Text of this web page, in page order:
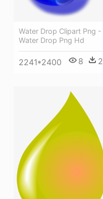
Water Drop Clipart Png -
Water Drop Png Hd
2241*2400 8 2